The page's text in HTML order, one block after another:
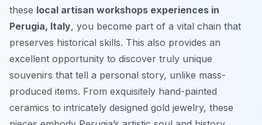
these local artisan workshops experiences in
Perugia, Italy, you become part of a vital chain that
preserves historical skills. This also provides an
excellent opportunity to discover truly unique
souvenirs that tell a personal story, unlike mass-
produced items. From exquisitely hand-painted
ceramics to intricately designed gold jewelry, these